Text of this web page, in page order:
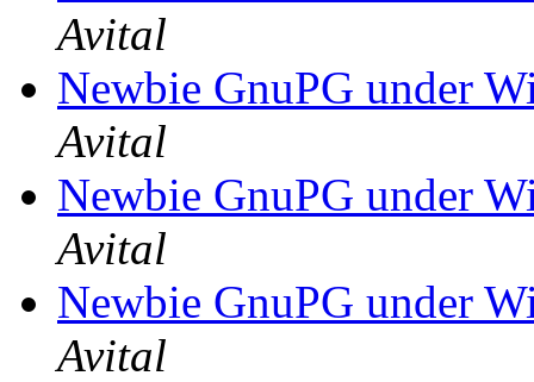
Avital
Newbie GnuPG under
Avital
Newbie GnuPG under
Avital
Newbie GnuPG under
Avital